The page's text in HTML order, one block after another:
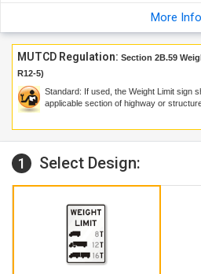
Reflective sign can easily be seen
Sign printed with 3M ink and film.
Order more to get bulk discount.
More Info
MUTCD Regulation: Section 2B.59
R12-5)
Standard: If used, the Weight Limit sign
applicable section of highway or
1 Select Design: